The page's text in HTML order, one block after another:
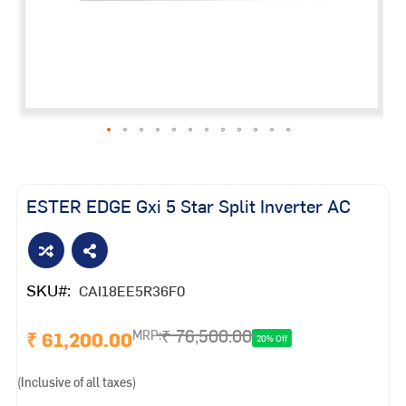
ESTER EDGE Gxi 5 Star Split Inverter AC
SKU CAI18EE5R36F0
₹ 61,200.00MRP:₹ 76,500.00 20% Off
(Inclusive of all taxes)
beginning
the
images
gallery